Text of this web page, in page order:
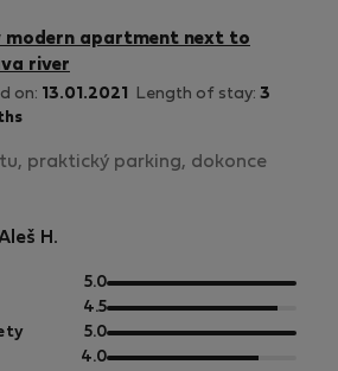
modern apartment next to
river
on: 13.01.2021 Length of stay: 3
praktický parking, dokonce
H.
5.0out
of
5
4.5out
of
5
5.0out
of
4.0out